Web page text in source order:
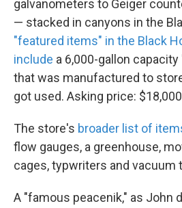
galvanometers to Geiger
— stacked in canyons in the
"featured items" in the Black
include a 6,000-gallon
that was manufactured to
got used. Asking price:
The store's broader list of
flow gauges, a greenhouse,
cages, typwriters and vacuum
A "famous peacenik," as John